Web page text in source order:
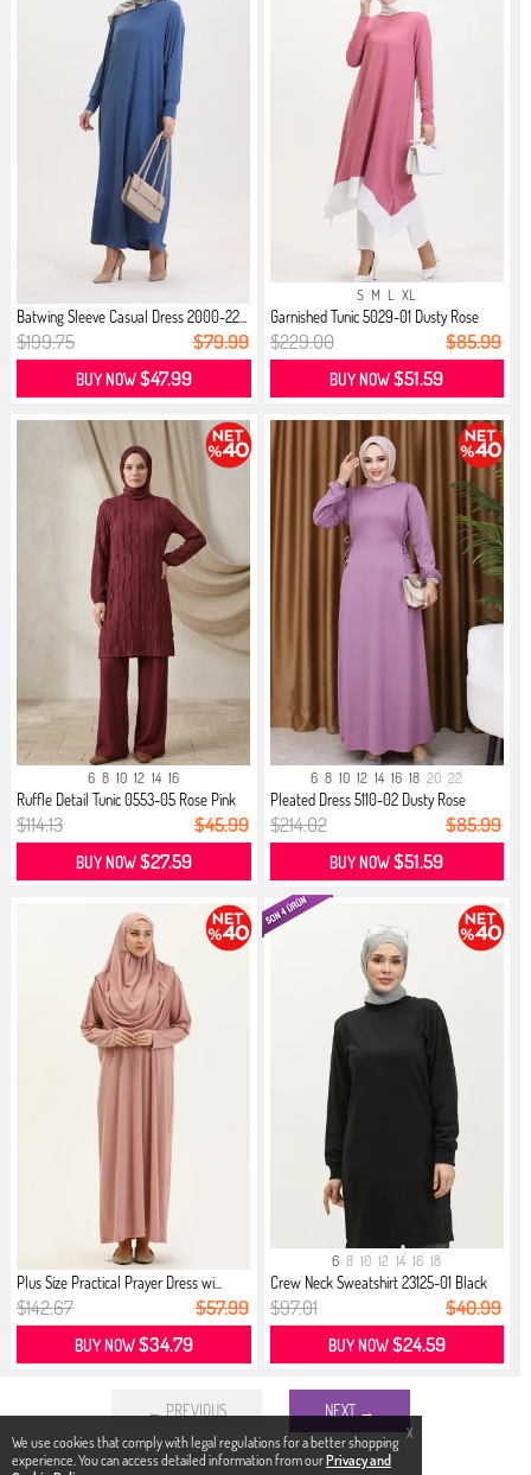
X
We use cookies that comply with legal regulations for a better shopping
experience. You can access detailed information from ourPrivacy and
Batwing Sleeve Casual Dress 2000-22...
$199.75 $79.99
BUY NOW$47.99
S M L XL
Garnished Tunic 5029-01 Dusty Rose
$229.00 $85.99
BUY NOW$51.59
6 8 10 12 14 16
Ruffle Detail Tunic 0553-05 Rose Pink
$114.13 $45.99
BUY NOW$27.59
6 8 10 12 14 16 18 20 22
Pleated Dress 5110-02 Dusty Rose
$214.02 $85.99
BUY NOW$51.59
Plus Size Practical Prayer Dress wi...
$142.67 $57.99
BUY NOW$34.79
6 8 10 12 14 16 18
Crew Neck Sweatshirt 23125-01 Black
$97.01 $40.99
BUY NOW$24.59
← PREVIOUS NEXT →